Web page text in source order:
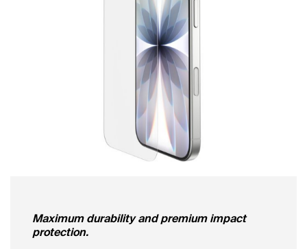
Maximum durability and premium impact
protection.